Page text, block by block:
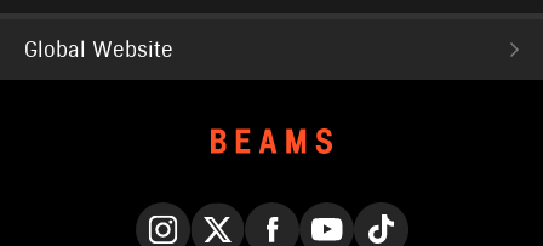
Global Website